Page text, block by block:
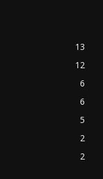
13
12
6
6
5
2
2